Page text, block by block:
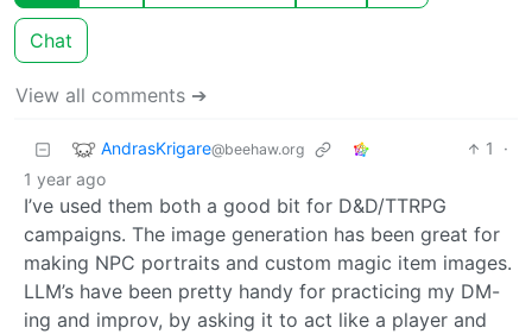
Chat
View all comments ➔
AndrasKrigare@beehaw.org 1
·
1 year ago
I’ve used them both a good bit for D&D/TTRPG
campaigns. The image generation has been great for
making NPC portraits and custom magic item images.
LLM’s have been pretty handy for practicing my DM-
ing and improv, by asking it to act like a player and